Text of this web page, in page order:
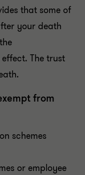
that some of
your death
The trust
from
schemes
or employee